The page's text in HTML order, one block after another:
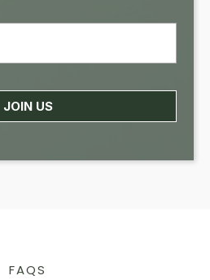
JOIN US
FAQS